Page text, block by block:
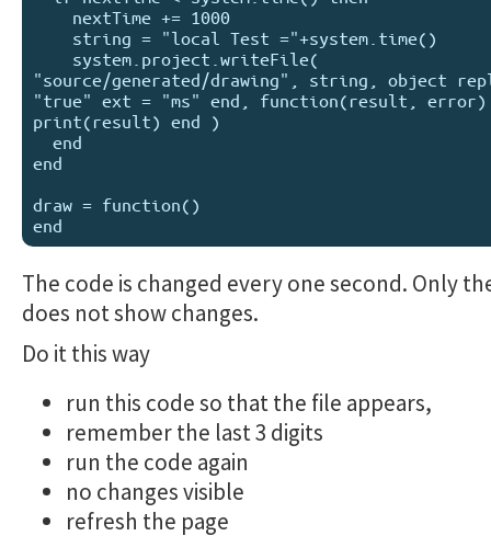
"source/generated/drawing", string, object
"true" ext = "ms" end, function(result, error)
print(result) end )
end
draw = function()
The code is changed every one second. Only
does not show changes.
Do it this way
run this code so that the file appears,
remember the last 3 digits
run the code again
no changes visible
refresh the page